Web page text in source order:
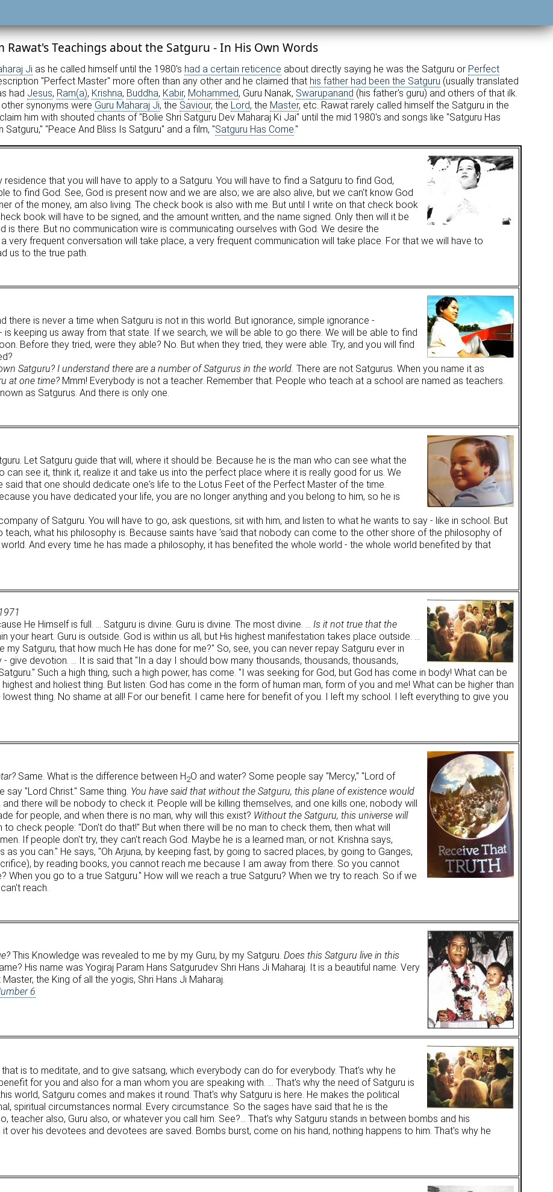
Rawat's Teachings about the Satguru - In His Own Words
Ji as he called himself until the 1980's had a certain reticence about directly saying he was the Satguru or Perfect
"Perfect Master" more often than any other and he claimed that his father had been the Satguru (usually translated
had Jesus, Ram(a), Krishna, Buddha, Kabir, Mohammed, Guru Nanak, Swarupanand (his father's guru) and others of that ilk.
synonyms were Guru Maharaj Ji, the Saviour, the Lord, the Master, etc. Rawat rarely called himself the Satguru in the
him with shouted chants of "Bolie Shri Satguru Dev Maharaj Ki Jai" until the mid 1980's and songs like "Satguru Has
Satguru," "Peace And Bliss Is Satguru" and a film, "Satguru Has Come."
that you will have to apply to a Satguru. You will have to find a Satguru to find God,
to find God. See, God is present now and we are also; we are also alive, but we can't know God
of the money, am also living. The check book is also with me. But until I write on that check book
book will have to be signed, and the amount written, and the name signed. Only then will it be
is there. But no communication wire is communicating ourselves with God. We desire the
very frequent conversation will take place, a very frequent communication will take place. For that we will have to
us to the true path.
is never a time when Satguru is not in this world. But ignorance, simple ignorance -
keeping us away from that state. If we search, we will be able to go there. We will be able to find
Before they tried, were they able? No. But when they tried, they were able. Try, and you will find
Satguru? I understand there are a number of Satgurus in the world. There are not Satgurus. When you name it as
at one time? Mmm! Everybody is not a teacher. Remember that. People who teach at a school are named as teachers.
as Satgurus. And there is only one.
Let Satguru guide that will, where it should be. Because he is the man who can see what the
can see it, think it, realize it and take us into the perfect place where it is really good for us. We
said that one should dedicate one's life to the Lotus Feet of the Perfect Master of the time.
you have dedicated your life, you are no longer anything and you belong to him, so he is
of Satguru. You will have to go, ask questions, sit with him, and listen to what he wants to say - like in school. But
what his philosophy is. Because saints have 'said that nobody can come to the other shore of the philosophy of
And every time he has made a philosophy, it has benefited the whole world - the whole world benefited by that
He Himself is full. … Satguru is divine. Guru is divine. The most divine. … Is it not true that the
your heart. Guru is outside. God is within us all, but His highest manifestation takes place outside. …
Satguru, that how much He has done for me?" So, see, you can never repay Satguru ever in
give devotion. … It is said that "In a day I should bow many thousands, thousands, thousands,
Such a high thing, such a high power, has come. "I was seeking for God, but God has come in body! What can be
and holiest thing. But listen: God has come in the form of human man, form of you and me! What can be higher than
thing. No shame at all! For our benefit. I came here for benefit of you. I left my school. I left everything to give you
Same. What is the difference between H2O and water? Some people say "Mercy," "Lord of
say "Lord Christ." Same thing. You have said that without the Satguru, this plane of existence would
there will be nobody to check it. People will be killing themselves, and one kills one; nobody will
for people, and when there is no man, why will this exist? Without the Satguru, this universe will
check people: "Don't do that!" But when there will be no man to check them, then what will
If people don't try, they can't reach God. Maybe he is a learned man, or not. Krishna says,
you can." He says, "Oh Arjuna, by keeping fast, by going to sacred places, by going to Ganges,
by reading books, you cannot reach me because I am away from there. So you cannot
When you go to a true Satguru." How will we reach a true Satguru? When we try to reach. So if we
reach.
This Knowledge was revealed to me by my Guru, by my Satguru. Does this Satguru live in this
His name was Yogiraj Param Hans Satgurudev Shri Hans Ji Maharaj. It is a beautiful name. Very
the King of all the yogis, Shri Hans Ji Maharaj.
6
is to meditate, and to give satsang, which everybody can do for everybody. That's why he
for you and also for a man whom you are speaking with. … That's why the need of Satguru is
world, Satguru comes and makes it round. That's why Satguru is here. He makes the political
spiritual circumstances normal. Every circumstance. So the sages have said that he is the
teacher also, Guru also, or whatever you call him. See?… That's why Satguru stands in between bombs and his
over his devotees and devotees are saved. Bombs burst, come on his hand, nothing happens to him. That's why he